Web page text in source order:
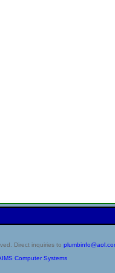
Direct inquiries to
Computer Systems